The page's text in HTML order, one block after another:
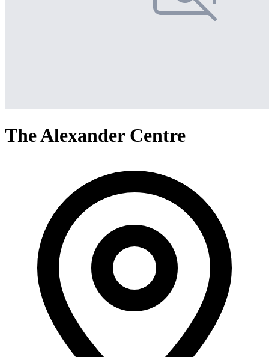
The Alexander Centre